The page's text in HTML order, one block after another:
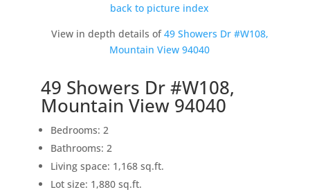
back to picture index
View in depth details of49 Showers Dr #W108,
Mountain View 94040
49 Showers Dr #W108,
Mountain View 94040
Bedrooms: 2
Bathrooms: 2
Living space: 1,168 sq.ft.
Lot size: 1,880 sq.ft.